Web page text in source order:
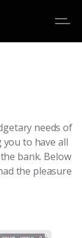
needs of
you to have all
bank. Below
the pleasure